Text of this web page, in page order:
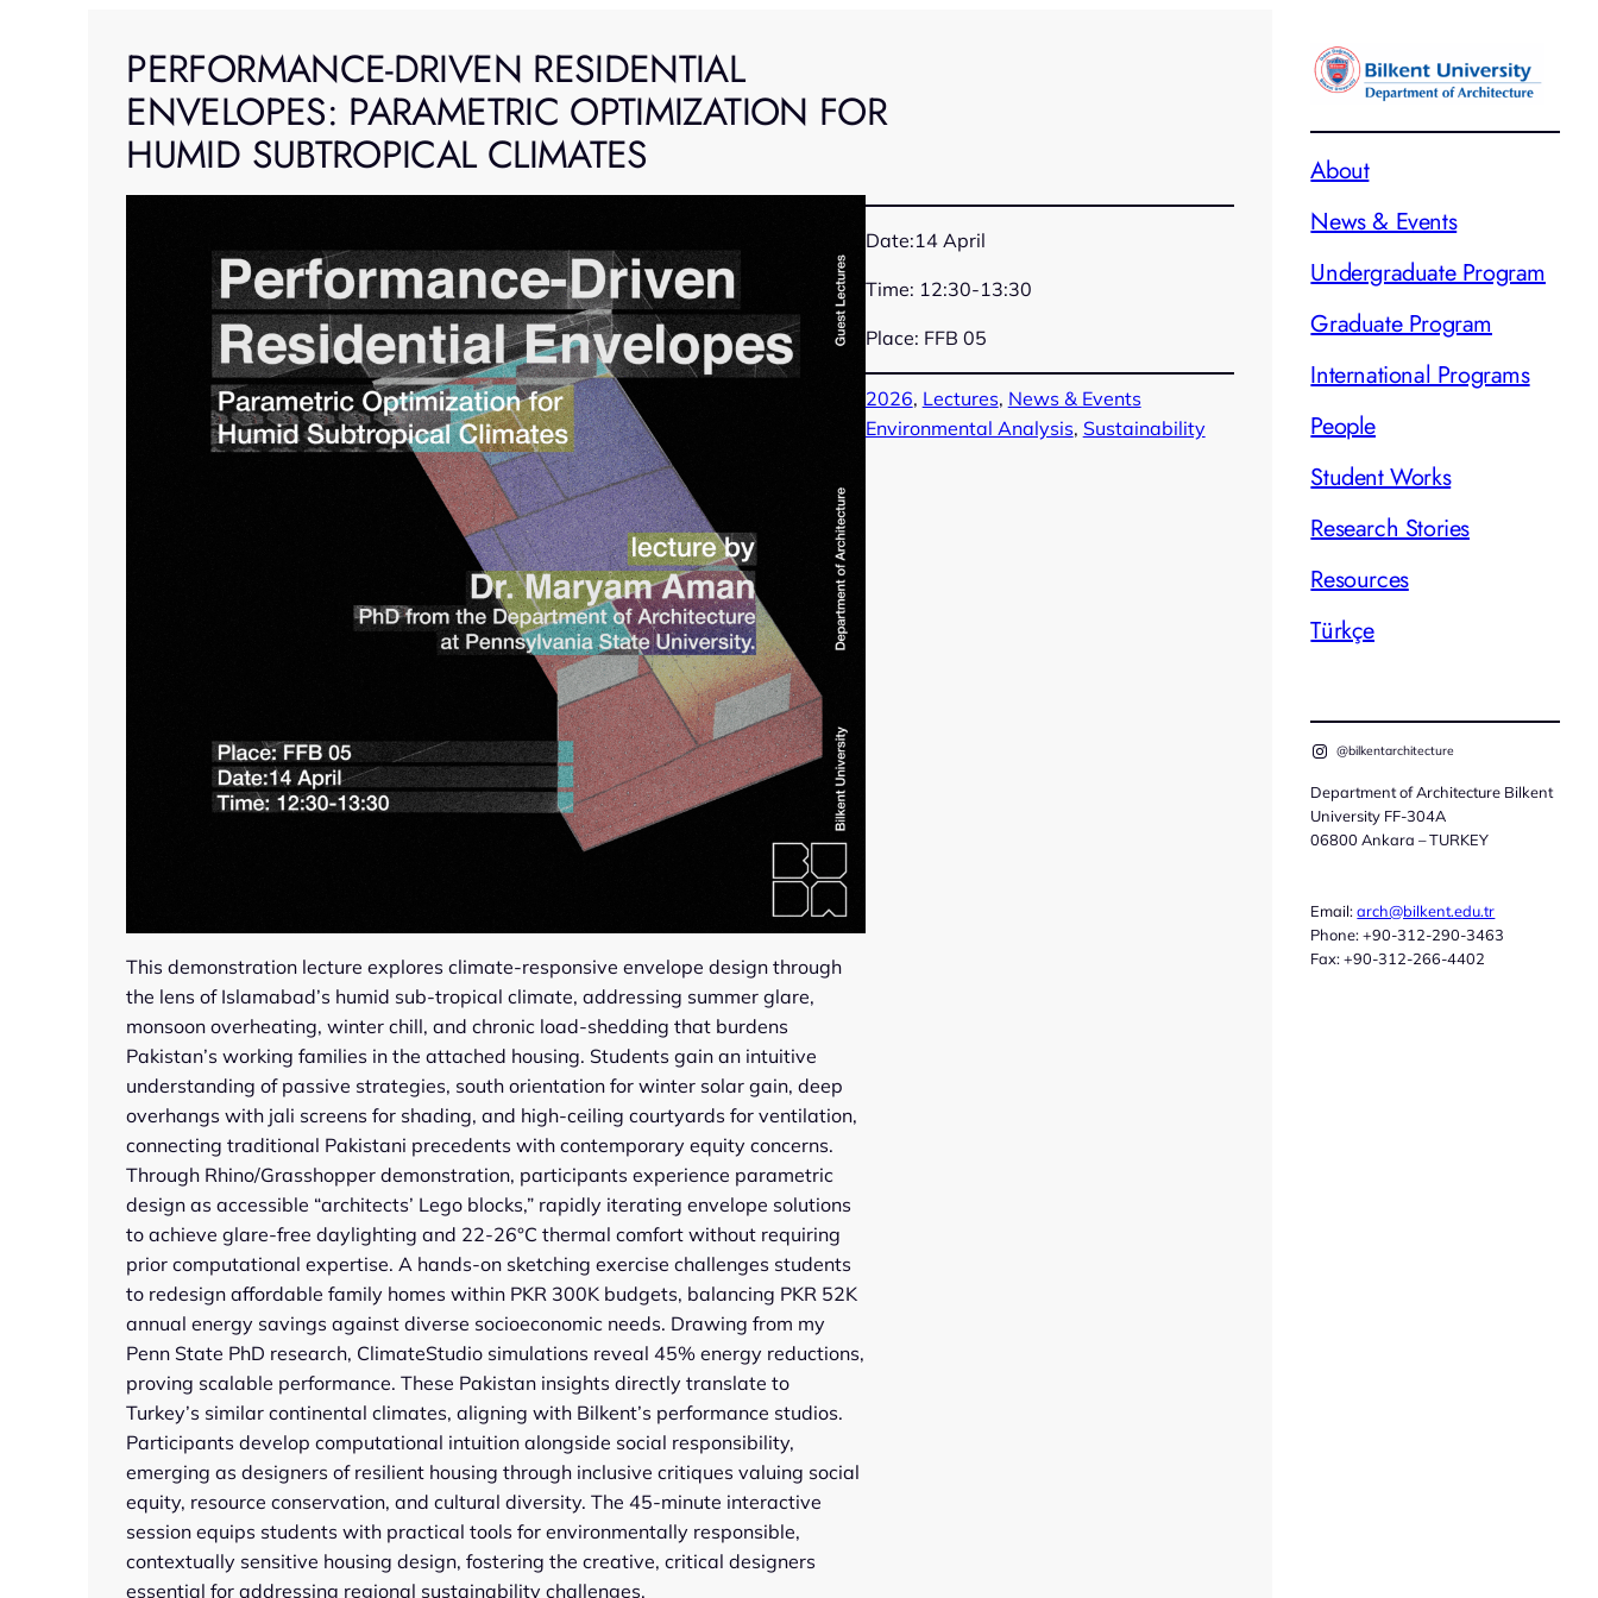
PERFORMANCE-DRIVEN RESIDENTIAL
ENVELOPES: PARAMETRIC OPTIMIZATION FOR
HUMID SUBTROPICAL CLIMATES
This demonstration lecture explores climate-responsive envelope design through
the lens of Islamabad’s humid sub-tropical climate, addressing summer glare,
monsoon overheating, winter chill, and chronic load-shedding that burdens
Pakistan’s working families in the attached housing. Students gain an intuitive
understanding of passive strategies, south orientation for winter solar gain, deep
overhangs with jali screens for shading, and high-ceiling courtyards for ventilation,
connecting traditional Pakistani precedents with contemporary equity concerns.
Through Rhino/Grasshopper demonstration, participants experience parametric
design as accessible “architects’ Lego blocks,” rapidly iterating envelope solutions
to achieve glare-free daylighting and 22-26°C thermal comfort without requiring
prior computational expertise. A hands-on sketching exercise challenges students
to redesign affordable family homes within PKR 300K budgets, balancing PKR 52K
annual energy savings against diverse socioeconomic needs. Drawing from my
Penn State PhD research, ClimateStudio simulations reveal 45% energy reductions,
proving scalable performance. These Pakistan insights directly translate to
Turkey’s similar continental climates, aligning with Bilkent’s performance studios.
Participants develop computational intuition alongside social responsibility,
emerging as designers of resilient housing through inclusive critiques valuing social
equity, resource conservation, and cultural diversity. The 45-minute interactive
session equips students with practical tools for environmentally responsible,
contextually sensitive housing design, fostering the creative, critical designers
essential for addressing regional sustainability challenges.
Date:14 April
Time: 12:30-13:30
Place: FFB 05
2026, Lectures, News & Events
Environmental Analysis, Sustainability
About
News & Events
Undergraduate Program
Graduate Program
International Programs
People
Student Works
Research Stories
Resources
Türkçe
@bilkentarchitecture
Department of Architecture Bilkent
University FF-304A
06800 Ankara – TURKEY
Email:arch@bilkent.edu.tr
Phone: +90-312-290-3463
Fax: +90-312-266-4402